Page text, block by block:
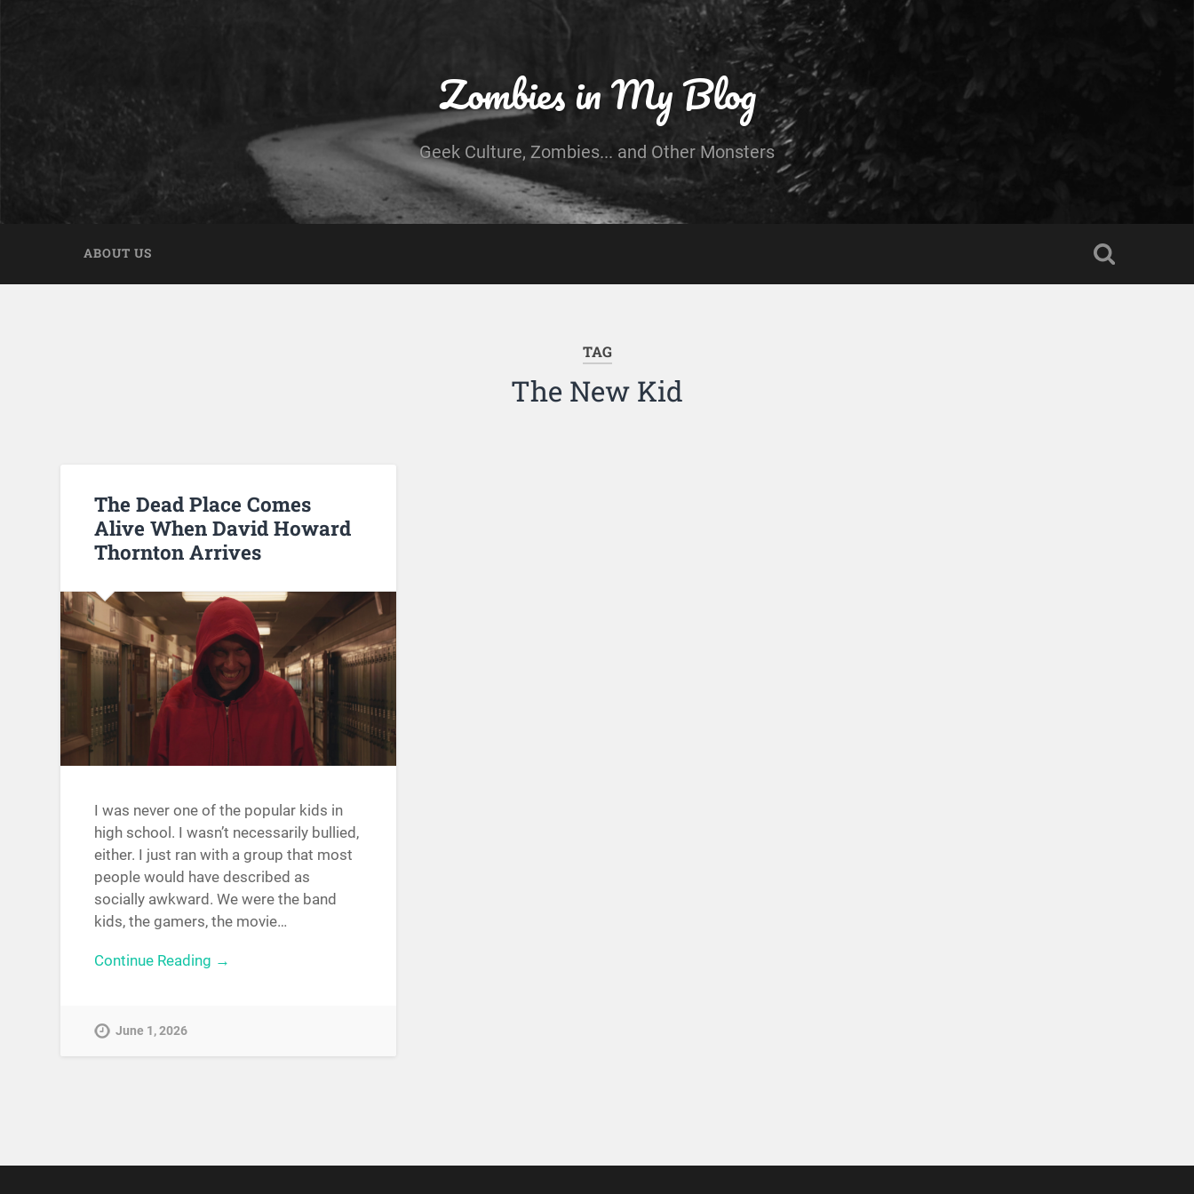
Zombies in My Blog
Geek Culture, Zombies... and Other Monsters
ABOUT US
TAG
The New Kid
The Dead Place Comes
Alive When David Howard
Thornton Arrives
I was never one of the popular kids in
high school. I wasn’t necessarily bullied,
either. I just ran with a group that most
people would have described as
socially awkward. We were the band
kids, the gamers, the movie…
Continue Reading →
June 1, 2026